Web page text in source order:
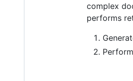
complex
performs